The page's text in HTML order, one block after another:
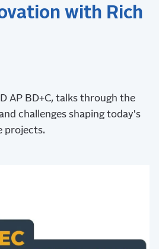
with Rich
AP BD+C, talks through the
challenges shaping today's
projects.